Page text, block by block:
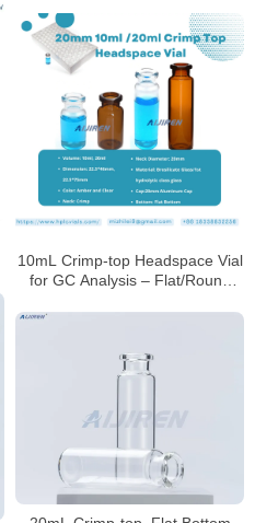
10mL Crimp-top Headspace Vial
for GC Analysis – Flat/Round